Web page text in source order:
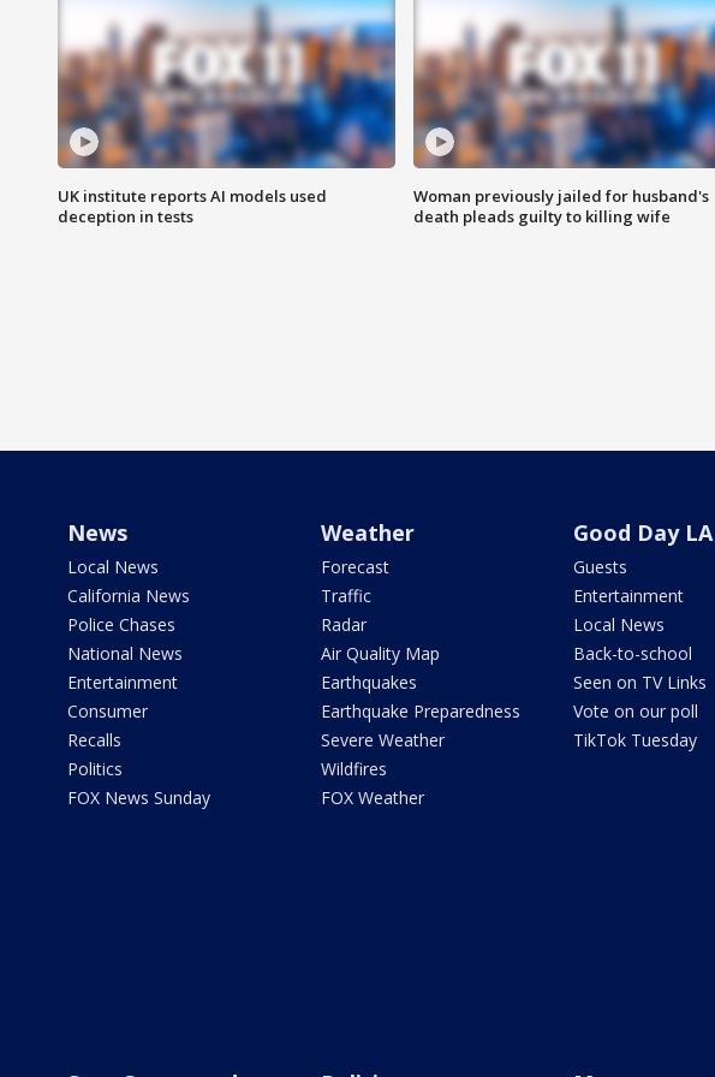
UK institute reports AI models used
deception in tests
Woman previously jailed for husband's
death pleads guilty to killing wife
News
Local News
California News
Police Chases
National News
Entertainment
Consumer
Recalls
Politics
FOX News Sunday
Weather
Forecast
Traffic
Radar
Air Quality Map
Earthquakes
Earthquake Preparedness
Severe Weather
Wildfires
FOX Weather
Good Day LA
Guests
Entertainment
Local News
Back-to-school
Seen on TV Links
Vote on our poll
TikTok Tuesday